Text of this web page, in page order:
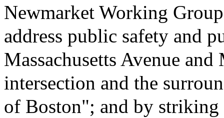
Newmarket Working
address public safety and
Massachusetts Avenue
intersection and the
of Boston"; and by